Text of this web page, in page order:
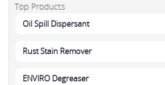
Top Products
Oil Spill Dispersant
Rust Stain Remover
ENVIRO Degreaser